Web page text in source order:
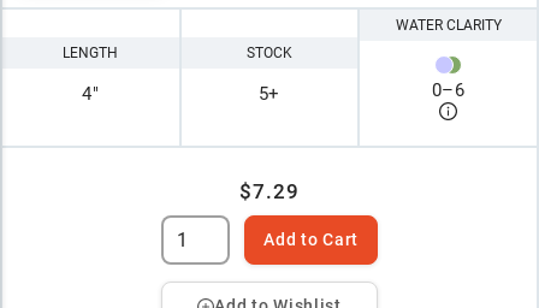
LENGTH
4"
STOCK
5+
WATER CLARITY
0–6
$7.29
Add to Cart